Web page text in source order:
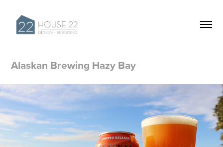
Alaskan Brewing Hazy Bay